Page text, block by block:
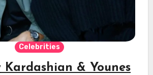
Celebrities
Kardashian & Younes